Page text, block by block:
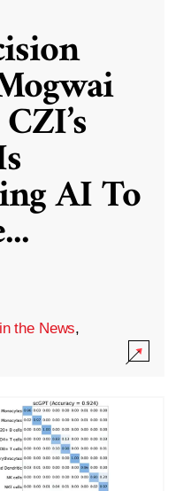
AI To
...
the News,